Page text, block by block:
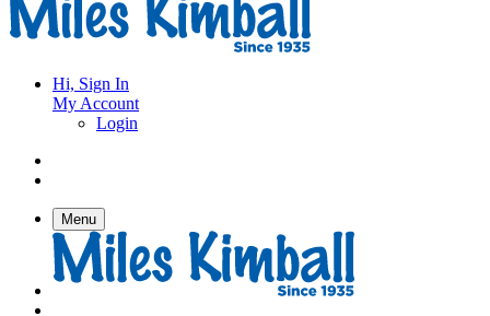
Hi, Sign In
My Account
Login
Menu